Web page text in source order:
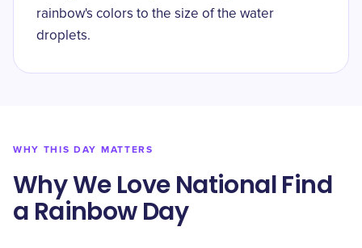
rainbow's colors to the size of the water
droplets.
WHY THIS DAY MATTERS
Why We Love National Find
a Rainbow Day